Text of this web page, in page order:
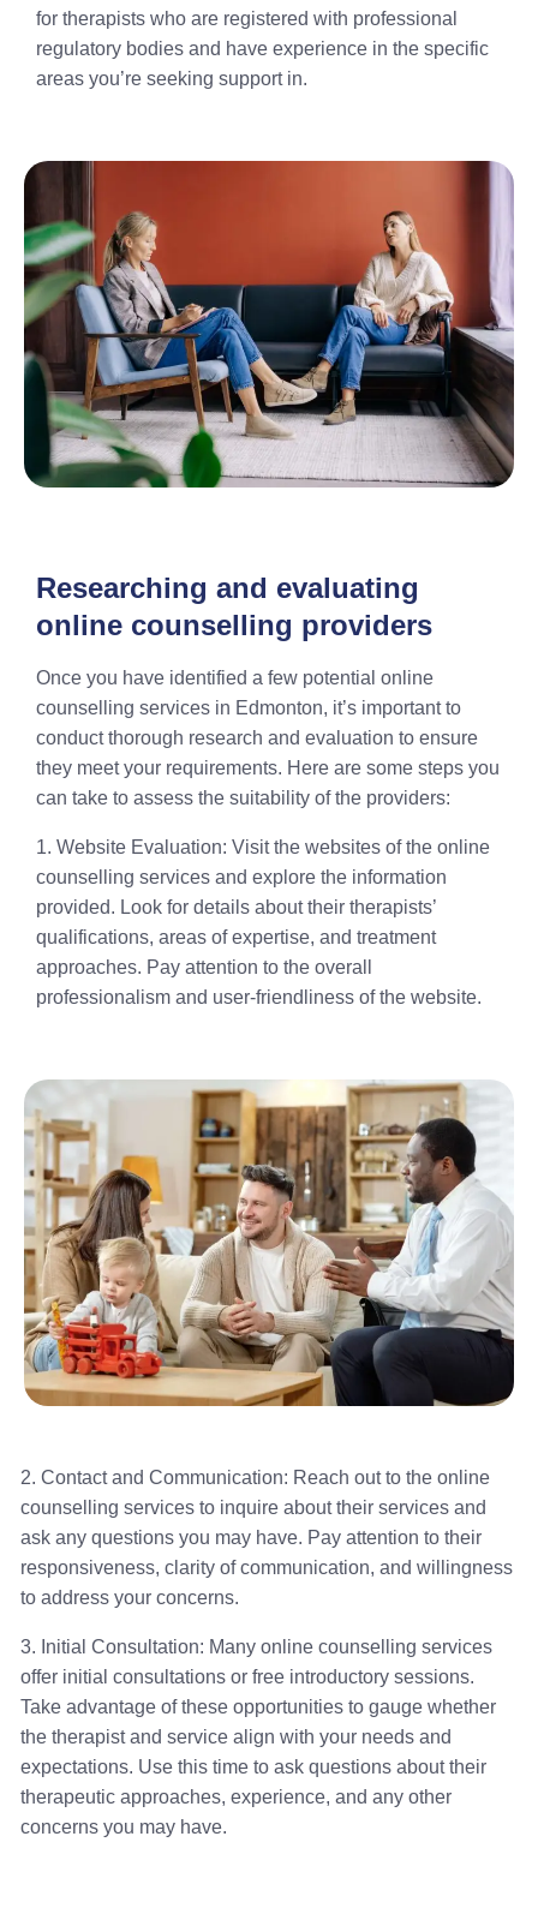
for therapists who are registered with professional
regulatory bodies and have experience in the specific
areas you’re seeking support in.
Researching and evaluating
online counselling providers
Once you have identified a few potential online
counselling services in Edmonton, it’s important to
conduct thorough research and evaluation to ensure
they meet your requirements. Here are some steps you
can take to assess the suitability of the providers:
1. Website Evaluation: Visit the websites of the online
counselling services and explore the information
provided. Look for details about their therapists’
qualifications, areas of expertise, and treatment
approaches. Pay attention to the overall
professionalism and user-friendliness of the website.
2. Contact and Communication: Reach out to the online
counselling services to inquire about their services and
ask any questions you may have. Pay attention to their
responsiveness, clarity of communication, and willingness
to address your concerns.
3. Initial Consultation: Many online counselling services
offer initial consultations or free introductory sessions.
Take advantage of these opportunities to gauge whether
the therapist and service align with your needs and
expectations. Use this time to ask questions about their
therapeutic approaches, experience, and any other
concerns you may have.